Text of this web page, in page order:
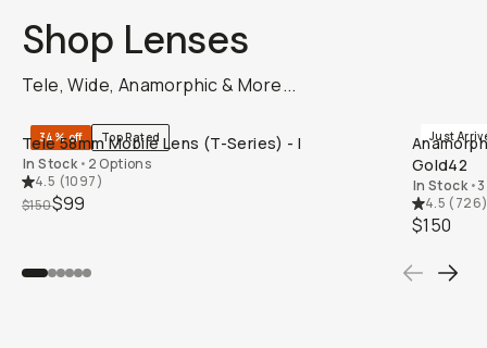
Shop Lenses
Tele, Wide, Anamorphic & More...
34% off Top Rated
Tele 58mm Mobile Lens (T-Series) - I
In Stock • 2 Options
4.5 (1097)
$150$99
Just
Gold42
In Stock •
4.5 (726
$150